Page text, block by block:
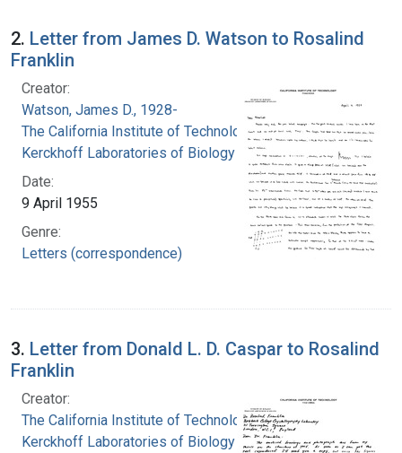
2. Letter from James D. Watson to Rosalind
Franklin
Creator:
Watson, James D., 1928-
The California Institute of Technology.
Kerckhoff Laboratories of Biology
Date:
9 April 1955
Genre:
Letters (correspondence)
3. Letter from Donald L. D. Caspar to Rosalind
Franklin
Creator:
The California Institute of Technology.
Kerckhoff Laboratories of Biology